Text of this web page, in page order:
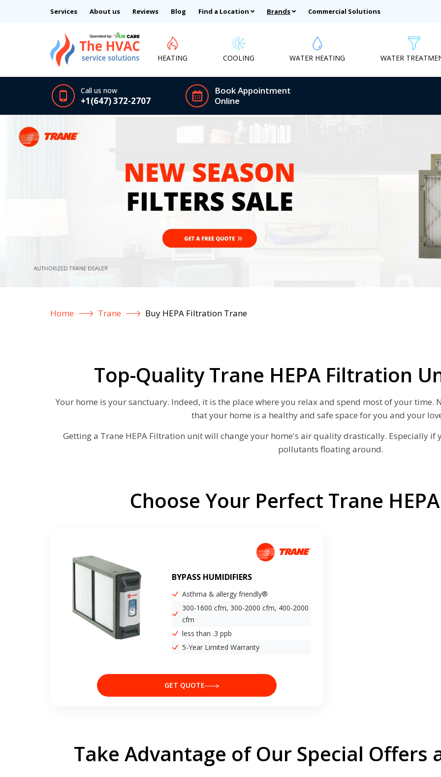
Services About us Reviews Blog Find a Location Brands Commercial Solutions
HEATING COOLING WATER HEATING WATER
Call us now
+1(647) 372-2707
Book Appointment
Online
Home Trane Buy HEPA Filtration Trane
Top-Quality Trane HEPA Filtration
Your home is your sanctuary. Indeed, it is the place where you relax and spend most of your time.
that your home is a healthy and safe space for you and your
Getting a Trane HEPA Filtration unit will change your home's air quality drastically. Especially
pollutants floating around.
Choose Your Perfect Trane
BYPASS HUMIDIFIERS
Asthma & allergy friendly®
300-1600 cfm, 300-2000 cfm, 400-2000
cfm
less than .3 ppb
5-Year Limited Warranty
GET QUOTE
Take Advantage of Our Special Offers